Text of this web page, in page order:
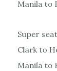
Manila to
Super
Clark to
Manila to